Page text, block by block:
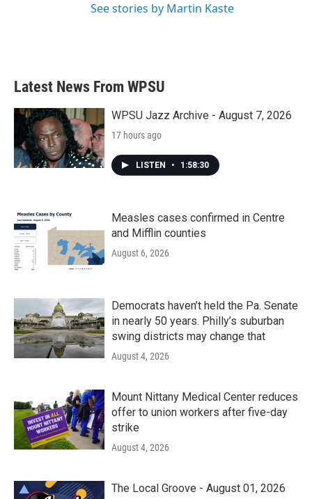
See stories by Martin Kaste
Latest News From WPSU
WPSU Jazz Archive - August 7, 2026
17 hours ago
LISTEN • 1:58:30
Measles cases confirmed in Centre
and Mifflin counties
August 6, 2026
Democrats haven’t held the Pa. Senate
in nearly 50 years. Philly’s suburban
swing districts may change that
August 4, 2026
Mount Nittany Medical Center reduces
offer to union workers after five-day
strike
August 4, 2026
The Local Groove - August 01, 2026